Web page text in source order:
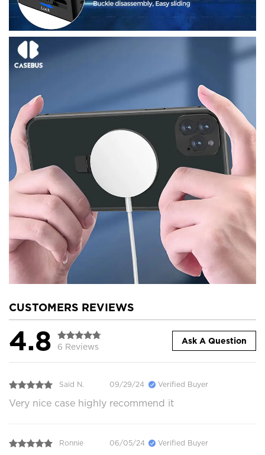
CUSTOMERS REVIEWS
4.8 6 Reviews
Ask A Question
Said N. 09/29/24 Verified Buyer
Very nice case highly recommend it
Ronnie 06/05/24 Verified Buyer